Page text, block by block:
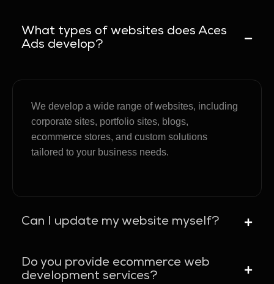
What types of websites does Aces
Ads develop?
We develop a wide range of websites, including
corporate sites, portfolio sites, blogs,
ecommerce stores, and custom solutions
tailored to your business needs.
Can I update my website myself?
Do you provide ecommerce web
development services?